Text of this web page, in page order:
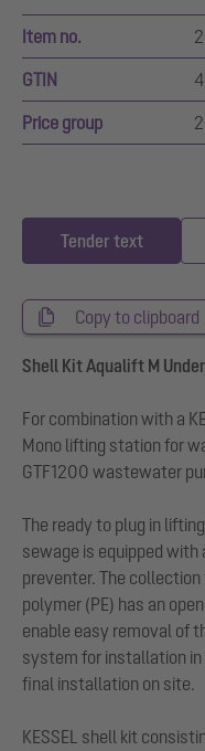
Item no.
GTIN
Price group
Tender text
Copy to clipboard
Shell Kit Aqualift M
For combination with a
Mono lifting station for
GTF1200 wastewater
The ready to plug in
sewage is equipped with
preventer. The
polymer (PE) has an
enable easy removal of
system for installation
final installation on site.
KESSEL shell kit